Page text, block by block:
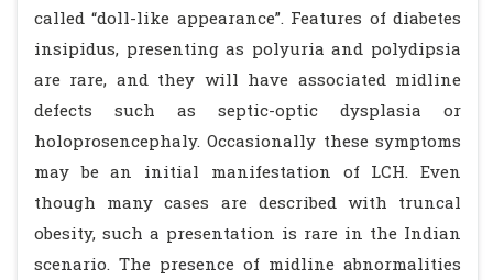
called “doll-like appearance”. Features of diabetes
insipidus, presenting as polyuria and polydipsia
are rare, and they will have associated midline
defects such as septic-optic dysplasia or
holoprosencephaly. Occasionally these symptoms
may be an initial manifestation of LCH. Even
though many cases are described with truncal
obesity, such a presentation is rare in the Indian
scenario. The presence of midline abnormalities